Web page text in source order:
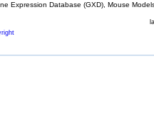
Expression Database (GXD), Mouse